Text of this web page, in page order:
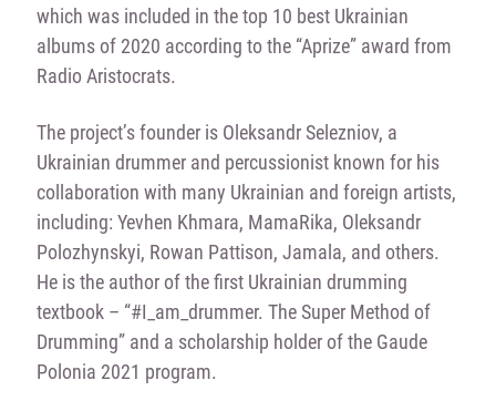
which was included in the top 10 best Ukrainian
albums of 2020 according to the “Aprize” award from
Radio Aristocrats.
The project’s founder is Oleksandr Selezniov, a
Ukrainian drummer and percussionist known for his
collaboration with many Ukrainian and foreign artists,
including: Yevhen Khmara, MamaRika, Oleksandr
Polozhynskyi, Rowan Pattison, Jamala, and others.
He is the author of the first Ukrainian drumming
textbook – “#I_am_drummer. The Super Method of
Drumming” and a scholarship holder of the Gaude
Polonia 2021 program.